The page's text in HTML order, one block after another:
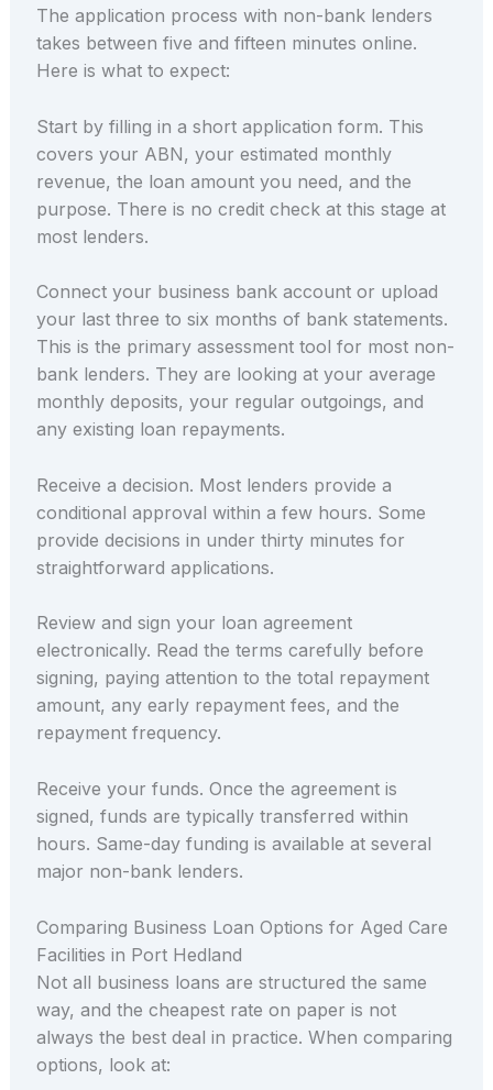
The application process with non-bank lenders
takes between five and fifteen minutes online.
Here is what to expect:
Start by filling in a short application form. This
covers your ABN, your estimated monthly
revenue, the loan amount you need, and the
purpose. There is no credit check at this stage at
most lenders.
Connect your business bank account or upload
your last three to six months of bank statements.
This is the primary assessment tool for most non-
bank lenders. They are looking at your average
monthly deposits, your regular outgoings, and
any existing loan repayments.
Receive a decision. Most lenders provide a
conditional approval within a few hours. Some
provide decisions in under thirty minutes for
straightforward applications.
Review and sign your loan agreement
electronically. Read the terms carefully before
signing, paying attention to the total repayment
amount, any early repayment fees, and the
repayment frequency.
Receive your funds. Once the agreement is
signed, funds are typically transferred within
hours. Same-day funding is available at several
major non-bank lenders.
Comparing Business Loan Options for Aged Care
Facilities in Port Hedland
Not all business loans are structured the same
way, and the cheapest rate on paper is not
always the best deal in practice. When comparing
options, look at: